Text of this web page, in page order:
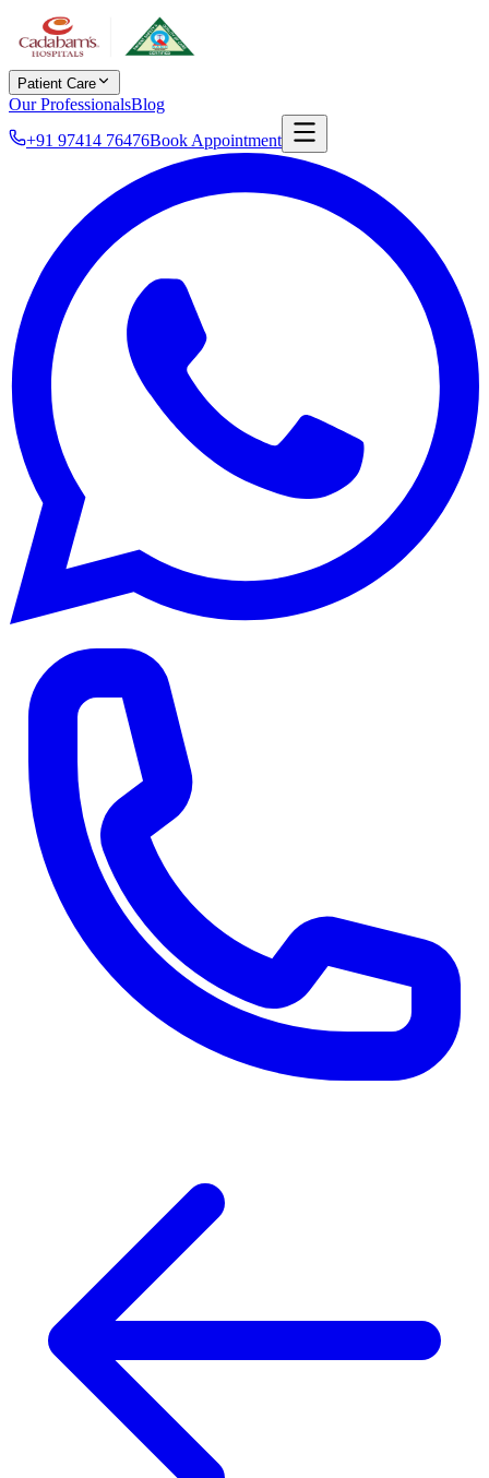
Patient Care
Our ProfessionalsBlog
+91 97414 76476Book Appointment